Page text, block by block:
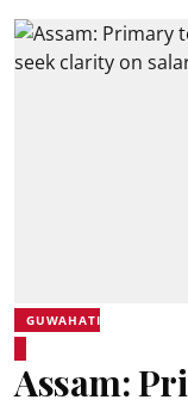
GUWAHATI
Assam: